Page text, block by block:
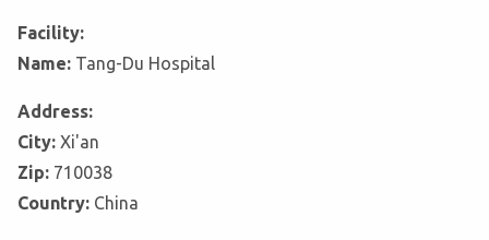
Facility:
Name: Tang-Du Hospital
Address:
City: Xi'an
Zip: 710038
Country: China